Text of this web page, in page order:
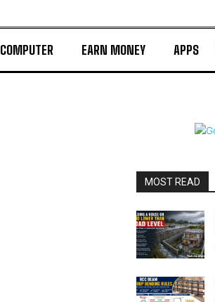
COMPUTER EARN MONEY APPS
MOST READ